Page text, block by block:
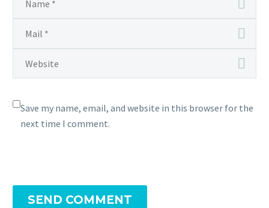
Save my name, email, and website in this browser for the
next time I comment.
SEND COMMENT